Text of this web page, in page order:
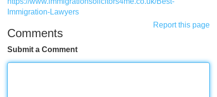
Immigration-Lawyers
Report this page
Comments
Submit a Comment